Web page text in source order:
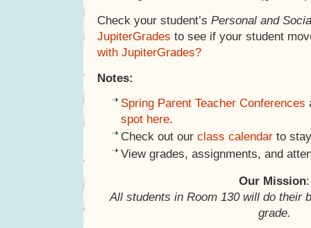
Check your student’s Personal and
JupiterGrades to see if your student
with JupiterGrades?
Notes:
Spring Parent Teacher Conferences
spot here.
Check out our class calendar to
View grades, assignments, and
Our Mission:
All students in Room 130 will do their
grade.